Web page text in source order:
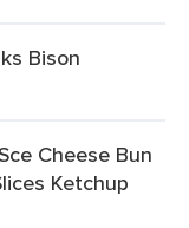
Bison
Cheese Bun
Ketchup